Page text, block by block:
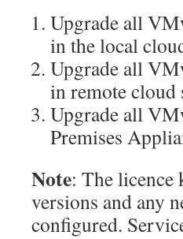
Upgrade all
in the local
Upgrade all
in remote cloud
Upgrade all
Premises
Note: The
versions and any
configured.